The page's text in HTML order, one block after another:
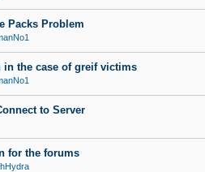
Packs Problem
in the case of greif victims
to Server
for the forums